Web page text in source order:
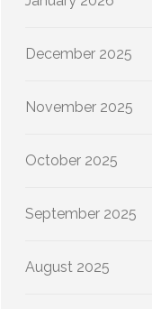
December 2025
November 2025
October 2025
September 2025
August 2025